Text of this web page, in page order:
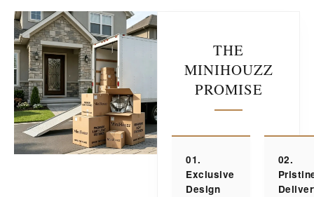
THE
MINIHOUZZ
PROMISE
01.
Exclusive
Design
02.